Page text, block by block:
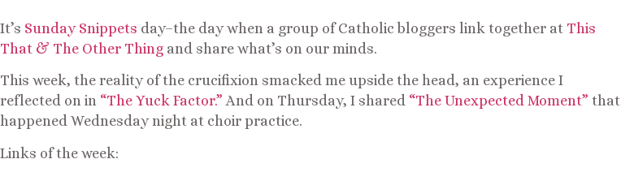
It’s Sunday Snippets day–the day when a group of Catholic bloggers link together at This
That & The Other Thing and share what’s on our minds.
This week, the reality of the crucifixion smacked me upside the head, an experience I
reflected on in “The Yuck Factor.” And on Thursday, I shared “The Unexpected Moment” that
happened Wednesday night at choir practice.
Links of the week: